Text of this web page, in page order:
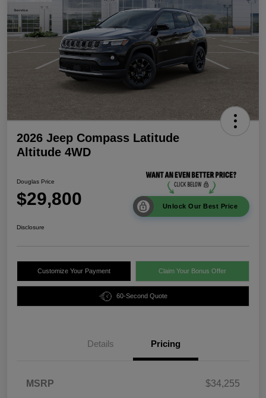
2026 Jeep Compass Latitude
Altitude 4WD
Douglas Price
$29,800 Unlock Our Best Price
Disclosure
Customize Your Payment Claim Your Bonus Offer
60-Second Quote
Details Pricing
MSRP
$34,255